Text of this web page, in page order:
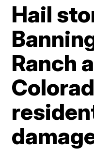
Hail
Ranch